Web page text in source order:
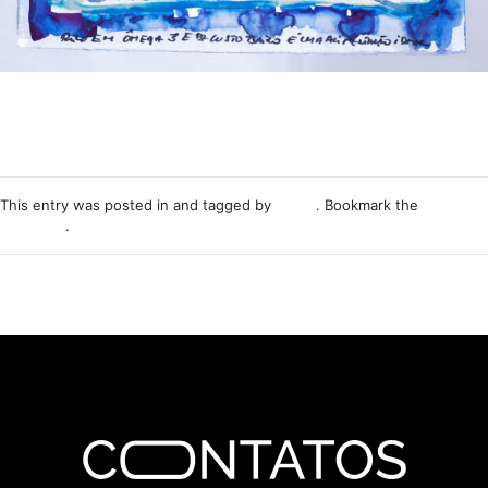
This entry was posted in and tagged by
. Bookmark the
.